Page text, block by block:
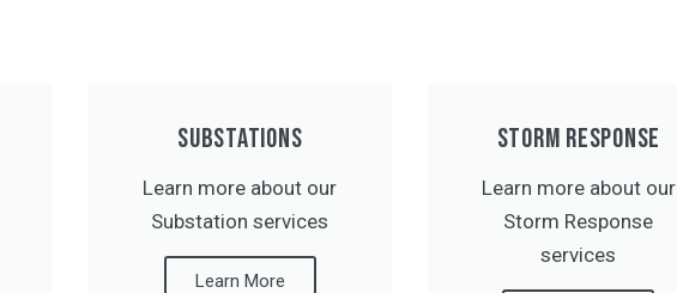
SUBSTATIONS
Learn more about our
Substation services
Learn More
STORM RESPONSE
Learn more about our
Storm Response
services